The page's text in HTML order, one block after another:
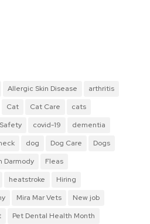
Allergic Skin Disease
arthritis
Cat Cat Care
cats
covid-19
dementia
dog Dog Care
Dogs
Darmody
Fleas
heatstroke
Hiring
Mira Mar Vets
New job
Pet Dental Health Month